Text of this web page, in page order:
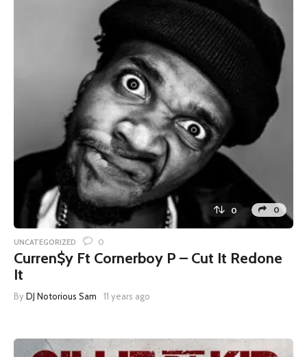
0 0
UNCATEGORIZED 0
Curren$y Ft Cornerboy P – Cut It Redone
It
ByDJ Notorious Sam 11 years ago